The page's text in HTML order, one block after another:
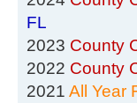
FL
2023 County
2022 County
2021 All Year